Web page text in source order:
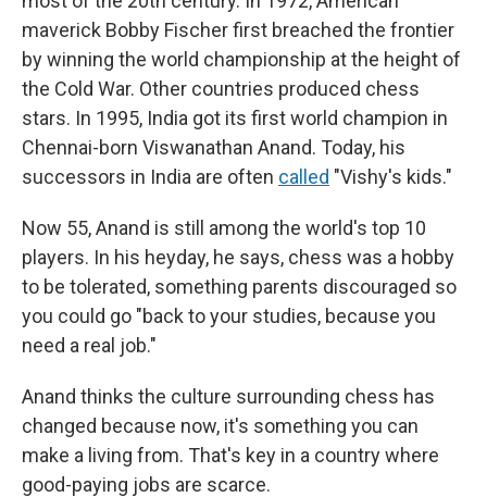
maverick Bobby Fischer first breached the frontier
by winning the world championship at the height of
the Cold War. Other countries produced chess
stars. In 1995, India got its first world champion in
Chennai-born Viswanathan Anand. Today, his
successors in India are often called "Vishy's kids."
Now 55, Anand is still among the world's top 10
players. In his heyday, he says, chess was a hobby
to be tolerated, something parents discouraged so
you could go "back to your studies, because you
need a real job."
Anand thinks the culture surrounding chess has
changed because now, it's something you can
make a living from. That's key in a country where
good-paying jobs are scarce.